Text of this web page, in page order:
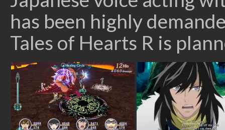
has been highly
Tales of Hearts R is